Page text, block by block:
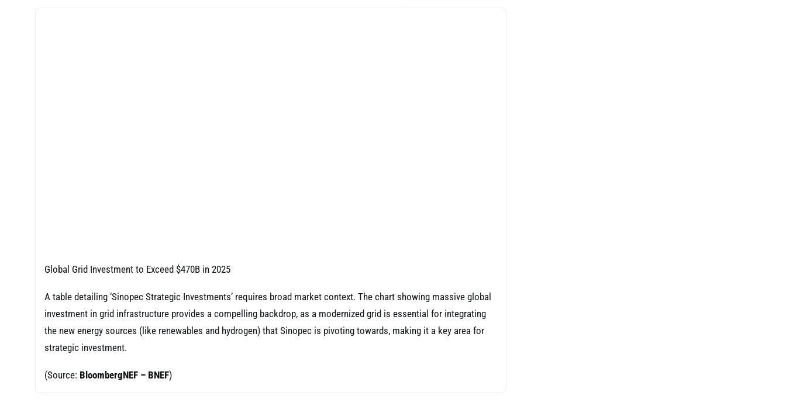
Global Grid Investment to Exceed $470B in 2025
A table detailing ‘Sinopec Strategic Investments’ requires broad market context. The chart showing massive global
investment in grid infrastructure provides a compelling backdrop, as a modernized grid is essential for integrating
the new energy sources (like renewables and hydrogen) that Sinopec is pivoting towards, making it a key area for
strategic investment.
(Source: BloombergNEF – BNEF)